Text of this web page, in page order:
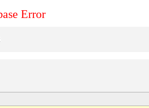
Error